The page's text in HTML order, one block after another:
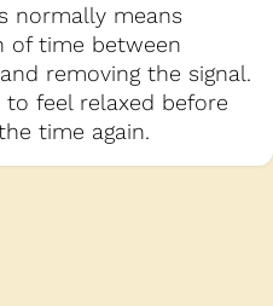
normally means
of time between
removing the signal.
feel relaxed before
time again.